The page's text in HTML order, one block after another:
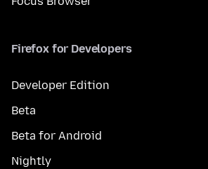
Firefox for Developers
Developer Edition
Beta
Beta for Android
Nightly